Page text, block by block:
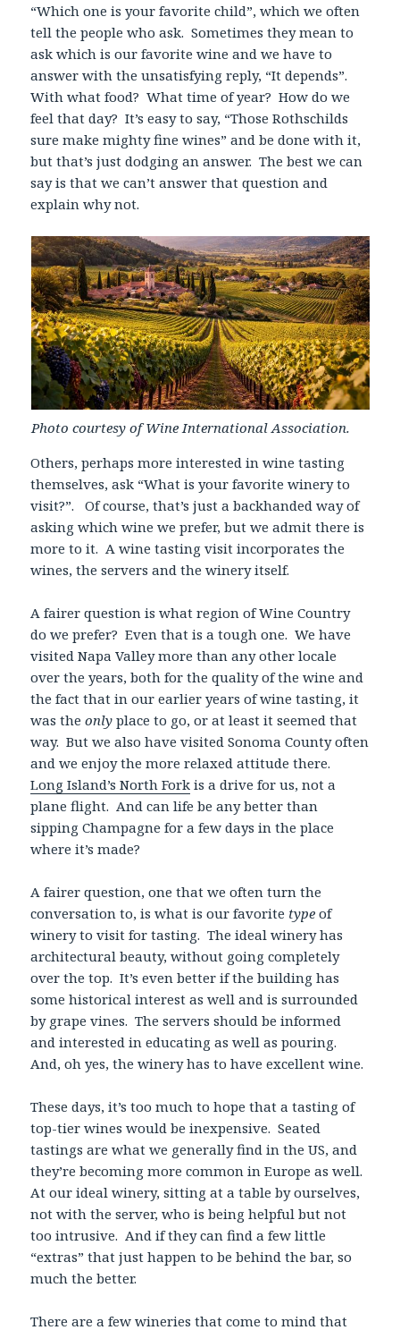
“Which one is your favorite child”, which we often
tell the people who ask. Sometimes they mean to
ask which is our favorite wine and we have to
answer with the unsatisfying reply, “It depends”.
With what food? What time of year? How do we
feel that day? It’s easy to say, “Those Rothschilds
sure make mighty fine wines” and be done with it,
but that’s just dodging an answer. The best we can
say is that we can’t answer that question and
explain why not.
Photo courtesy of Wine International Association.
Others, perhaps more interested in wine tasting
themselves, ask “What is your favorite winery to
visit?”. Of course, that’s just a backhanded way of
asking which wine we prefer, but we admit there is
more to it. A wine tasting visit incorporates the
wines, the servers and the winery itself.
A fairer question is what region of Wine Country
do we prefer? Even that is a tough one. We have
visited Napa Valley more than any other locale
over the years, both for the quality of the wine and
the fact that in our earlier years of wine tasting, it
was theonly place to go, or at least it seemed that
way. But we also have visited Sonoma County often
and we enjoy the more relaxed attitude there.
Long Island’s North Fork is a drive for us, not a
plane flight. And can life be any better than
sipping Champagne for a few days in the place
where it’s made?
A fairer question, one that we often turn the
conversation to, is what is our favorite type of
winery to visit for tasting. The ideal winery has
architectural beauty, without going completely
over the top. It’s even better if the building has
some historical interest as well and is surrounded
by grape vines. The servers should be informed
and interested in educating as well as pouring.
And, oh yes, the winery has to have excellent wine.
These days, it’s too much to hope that a tasting of
top-tier wines would be inexpensive. Seated
tastings are what we generally find in the US, and
they’re becoming more common in Europe as well.
At our ideal winery, sitting at a table by ourselves,
not with the server, who is being helpful but not
too intrusive. And if they can find a few little
“extras” that just happen to be behind the bar, so
much the better.
There are a few wineries that come to mind that